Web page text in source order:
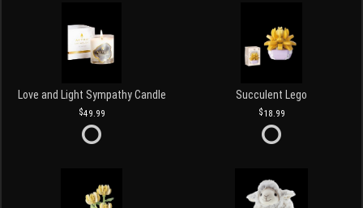
Love and Light Sympathy Candle
49.99
Succulent Lego
18.99